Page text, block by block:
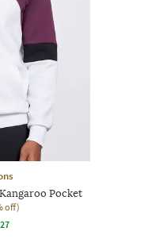
Pocket
off)